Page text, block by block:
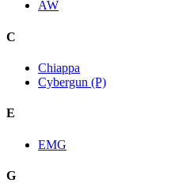
AW
C
Chiappa
Cybergun (P)
E
EMG
G